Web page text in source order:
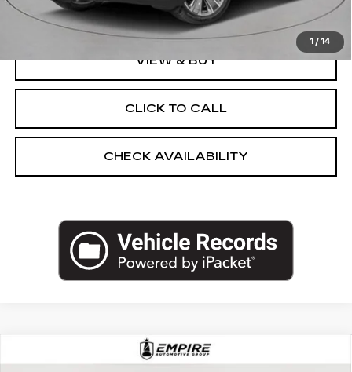
1 /14
Empire Price:
$82,545
VIEW & BUY
CLICK TO CALL
CHECK AVAILABILITY
CERTIFIED PRE-OWNED2025
$51,092